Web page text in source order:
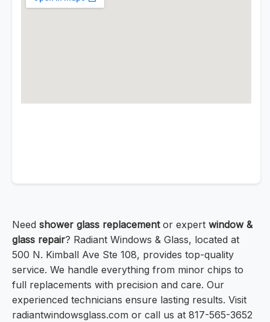
Need shower glass replacementor expert window &
glass repair? Radiant Windows & Glass, located at
500 N. Kimball Ave Ste 108, provides top-quality
service. We handle everything from minor chips to
full replacements with precision and care. Our
experienced technicians ensure lasting results. Visit
radiantwindowsglass.com or call us at 817-565-3652